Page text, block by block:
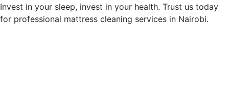
Invest in your sleep, invest in your health. Trust us today
for professional mattress cleaning services in Nairobi.